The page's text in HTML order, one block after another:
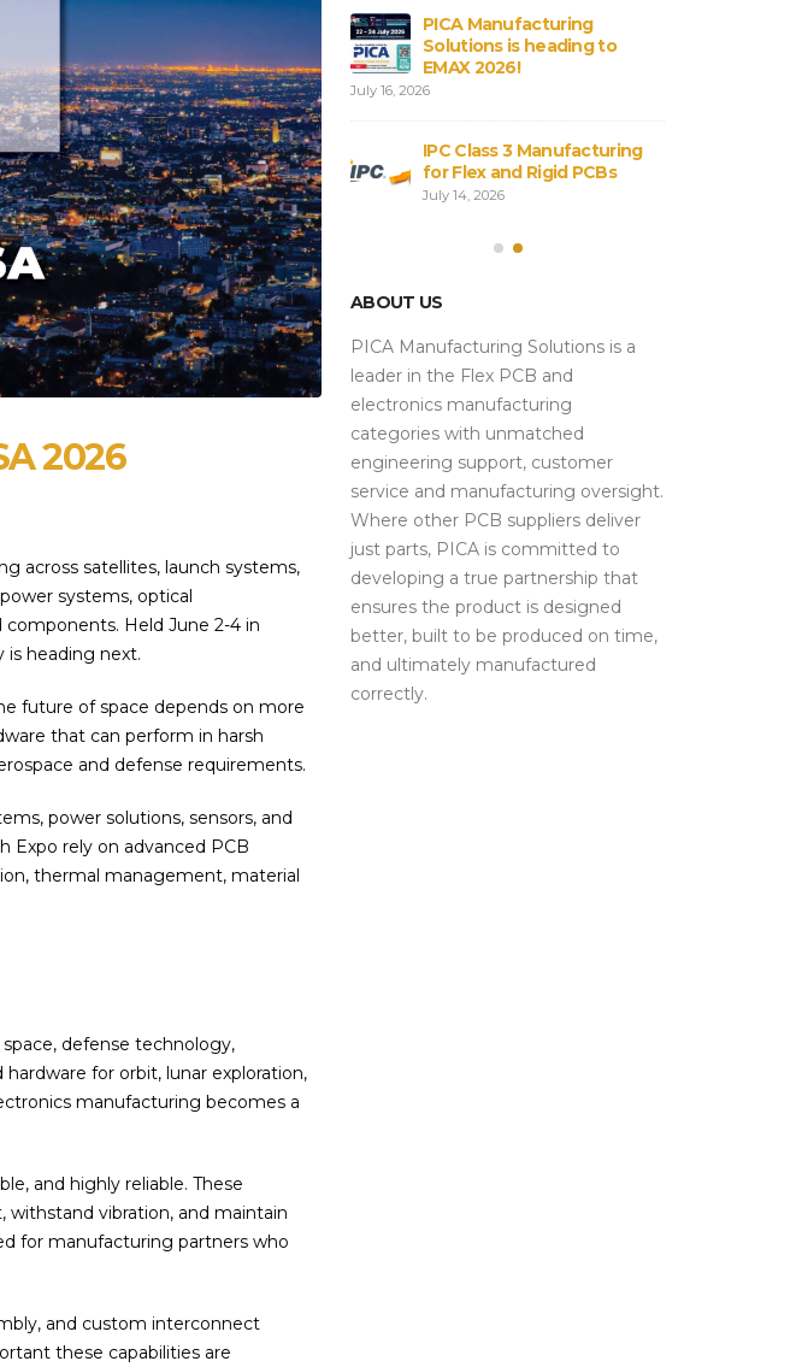
2026
across satellites, launch systems,
systems, optical
Held June 2-4 in
is heading next.
future of space depends on more
that can perform in harsh
and defense requirements.
power solutions, sensors, and
Expo rely on advanced PCB
thermal management, material
defense technology,
for orbit, lunar exploration,
manufacturing becomes a
and highly reliable. These
vibration, and maintain
for manufacturing partners who
and custom interconnect
these capabilities are
Connections at PICA
August 3, 2026
PCB and Flex Material
Shortages in 2026:
Alternatives and Sourcing
Strategies
July 28, 2026
PICA Manufacturing
Solutions is heading to
EMAX 2026!
July 16, 2026
IPC Class 3 Manufacturing
for Flex and Rigid PCBs
July 14, 2026
ABOUT US
PICA Manufacturing Solutions is a
leader in the Flex PCB and
electronics manufacturing
categories with unmatched
engineering support, customer
service and manufacturing oversight.
Where other PCB suppliers deliver
just parts, PICA is committed to
developing a true partnership that
ensures the product is designed
better, built to be produced on time,
and ultimately manufactured
correctly.